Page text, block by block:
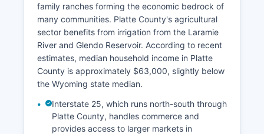
family ranches forming the economic bedrock of
many communities. Platte County's agricultural
sector benefits from irrigation from the Laramie
River and Glendo Reservoir. According to recent
estimates, median household income in Platte
County is approximately $63,000, slightly below
the Wyoming state median.
Interstate 25, which runs north-south through
Platte County, handles commerce and
provides access to larger markets in